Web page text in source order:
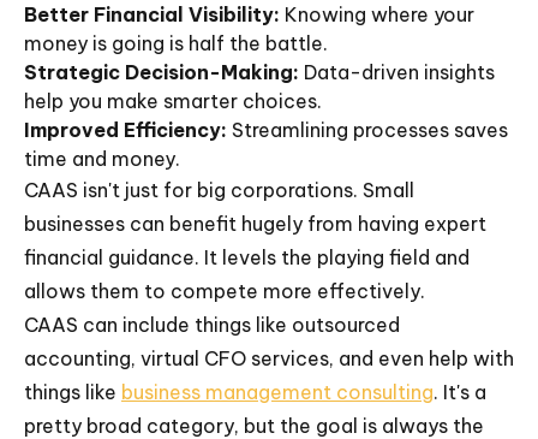
Better Financial Visibility: Knowing where your
money is going is half the battle.
Strategic Decision-Making: Data-driven insights
help you make smarter choices.
Improved Efficiency: Streamlining processes saves
time and money.
CAAS isn't just for big corporations. Small
businesses can benefit hugely from having expert
financial guidance. It levels the playing field and
allows them to compete more effectively.
CAAS can include things like outsourced
accounting, virtual CFO services, and even help with
things like business management consulting. It's a
pretty broad category, but the goal is always the